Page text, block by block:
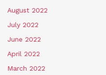
August 2022
July 2022
June 2022
April 2022
March 2022